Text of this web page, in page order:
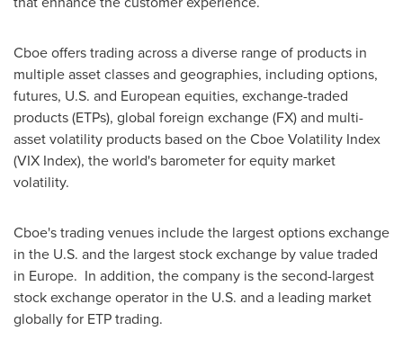
Cboe offers trading across a diverse range of products in
multiple asset classes and geographies, including options,
futures, U.S. and European equities, exchange-traded
products (ETPs), global foreign exchange (FX) and multi-
asset volatility products based on the Cboe Volatility Index
(VIX Index), the world's barometer for equity market
volatility.
Cboe's trading venues include the largest options exchange
in the U.S. and the largest stock exchange by value traded
in Europe. In addition, the company is the second-largest
stock exchange operator in the U.S. and a leading market
globally for ETP trading.